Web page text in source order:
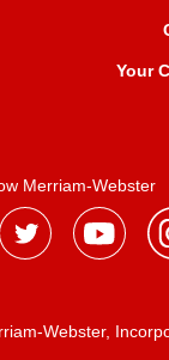
Your
Merriam-Webster
Webster,